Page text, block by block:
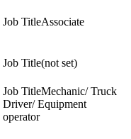
Associate
(not set)
Mechanic/ Truck
Driver/ Equipment
operator